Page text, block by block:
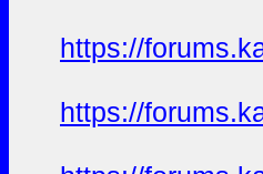
https://
https://